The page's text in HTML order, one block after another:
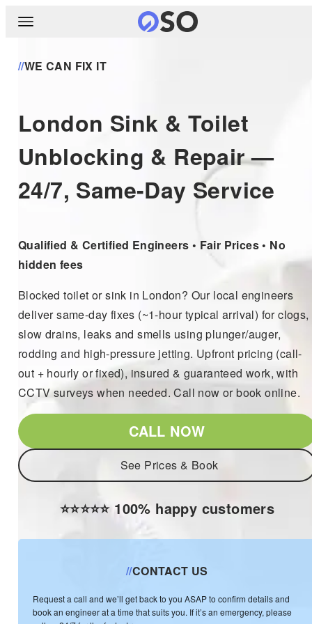
//WE CAN FIX IT
London Sink & Toilet
Unblocking & Repair —
24/7, Same-Day Service
Qualified & Certified Engineers • Fair Prices • No
hidden fees
Blocked toilet or sink in London? Our local engineers
deliver same-day fixes (~1-hour typical arrival) for clogs,
slow drains, leaks and smells using plunger/auger,
rodding and high-pressure jetting. Upfront pricing (call-
out + hourly or fixed), insured & guaranteed work, with
CCTV surveys when needed. Call now or book online.
CALL NOW
See Prices & Book
⭐️⭐️⭐️⭐️⭐️ 100% happy customers
//CONTACT US
Request a call and we’ll get back to you ASAP to confirm details and
book an engineer at a time that suits you. If it’s an emergency, please